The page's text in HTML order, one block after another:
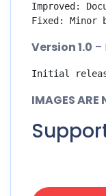
Improved:
Fixed: Minor
Version 1.0 –
Initial
IMAGES ARE